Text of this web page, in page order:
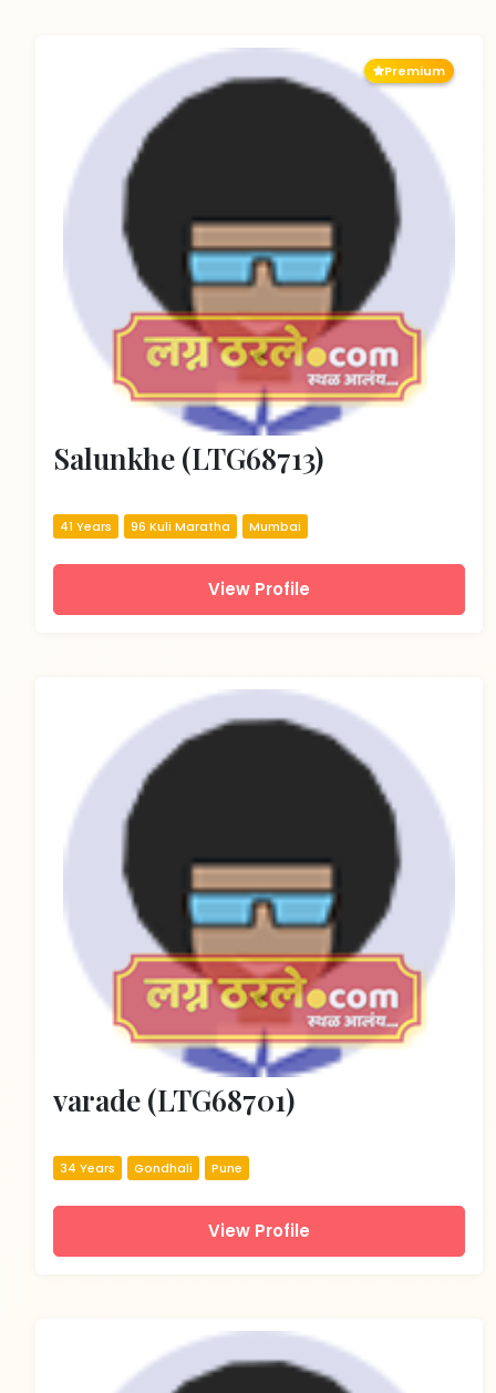
Premium
Salunkhe (LTG68713)
41 Years 96 Kuli Maratha Mumbai
View Profile
varade (LTG68701)
34 Years Gondhali Pune
View Profile